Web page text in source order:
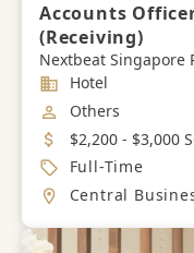
Accounts
(Receiving)
Nextbeat Singapore
Industry
Hotel
Job Category
Others
Salary
$2,200 - $3,000
Job Type
Full-Time
Location
Central